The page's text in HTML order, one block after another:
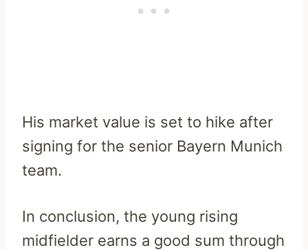
His market value is set to hike after
signing for the senior Bayern Munich
team.
In conclusion, the young rising
midfielder earns a good sum through